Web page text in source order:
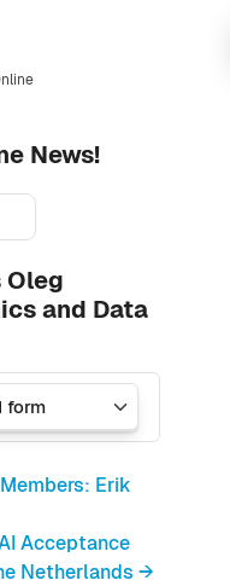
News!
Oleg
and Data
Erik
Acceptance
Netherlands →